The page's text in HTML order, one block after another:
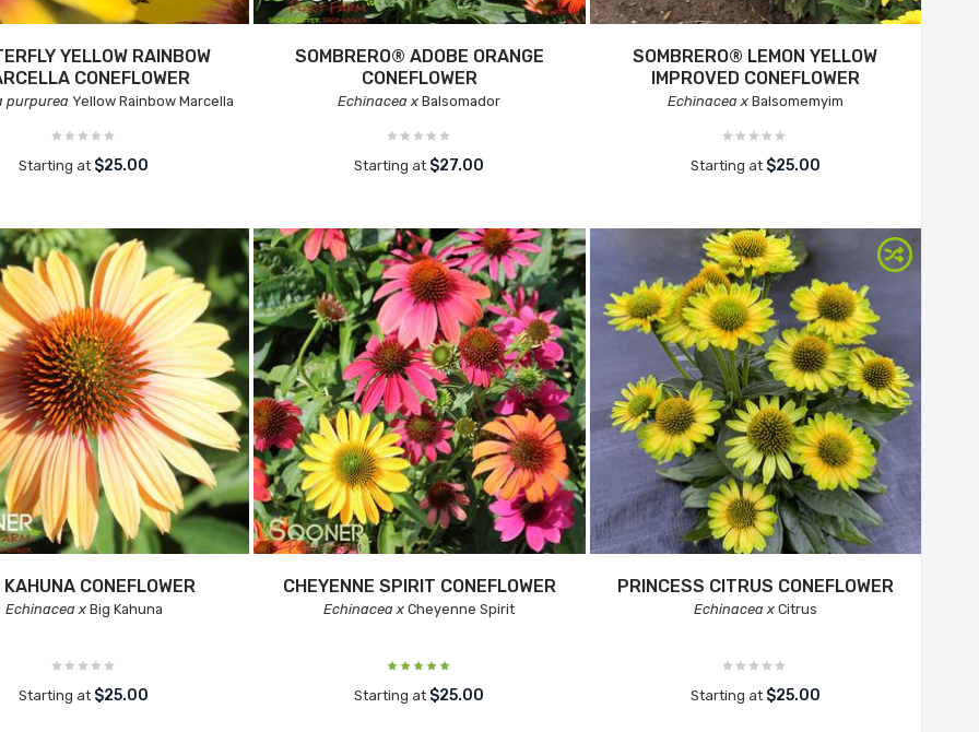
YELLOW RAINBOW
CONEFLOWER
purpurea Yellow Rainbow Marcella
Starting at $25.00
SOMBRERO® ADOBE ORANGE
CONEFLOWER
Echinacea x Balsomador
Starting at $27.00
SOMBRERO® LEMON YELLOW
IMPROVED CONEFLOWER
Echinacea xBalsomemyim
Starting at $25.00
KAHUNA CONEFLOWER
Echinacea xBig Kahuna
Starting at $25.00
CHEYENNE SPIRIT CONEFLOWER
Echinacea x Cheyenne Spirit
Starting at $25.00
PRINCESS CITRUS CONEFLOWER
Echinacea xCitrus
Starting at $25.00